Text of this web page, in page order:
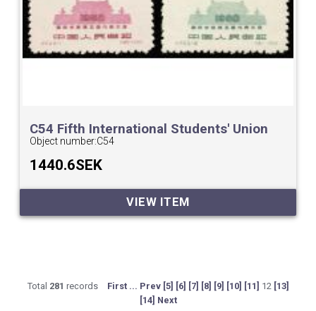
C54 Fifth International Students' Union
Congress,Peking.
Object number:C54
1440.6SEK
VIEW ITEM
Total 281 records First ... Prev [5] [6] [7] [8] [9] [10] [11] 12 [13]
[14] Next